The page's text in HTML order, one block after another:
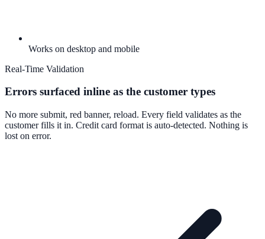
Works on desktop and mobile
Real-Time Validation
Errors surfaced inline as the customer types
No more submit, red banner, reload. Every field validates as the
customer fills it in. Credit card format is auto-detected. Nothing is
lost on error.